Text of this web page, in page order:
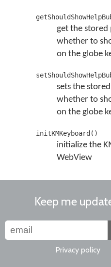
get the stored
whether to
on the globe
sets the
whether to
on the globe
initKMKeyboard()
initialize the
WebView
Keep me
Privacy policy